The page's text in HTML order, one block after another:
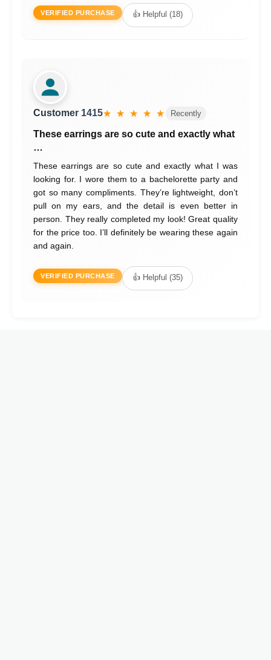
VERIFIED PURCHASE 👍 Helpful (18)
Customer 1415★ ★ ★ ★ ★ Recently
These earrings are so cute and exactly what
…
These earrings are so cute and exactly what I was
looking for. I wore them to a bachelorette party and
got so many compliments. They’re lightweight, don’t
pull on my ears, and the detail is even better in
person. They really completed my look! Great quality
for the price too. I’ll definitely be wearing these again
and again.
VERIFIED PURCHASE 👍 Helpful (35)